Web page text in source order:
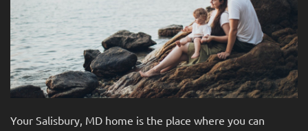
Your Salisbury, MD home is the place where you can